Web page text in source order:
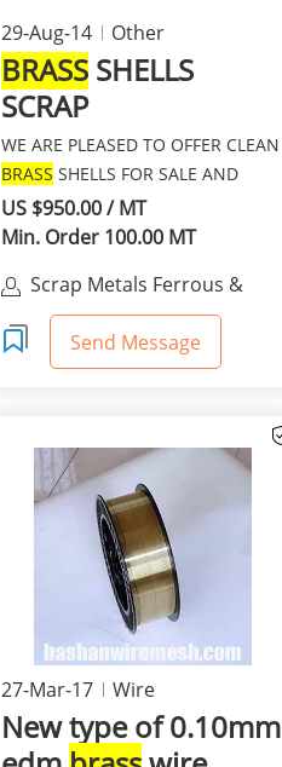
29-Aug-14 Other
BRASS SHELLS
SCRAP
WE ARE PLEASED TO OFFER CLEAN
BRASS SHELLS FOR SALE AND
IMMEDIATE SHIPMENT AT A
VERY...
US $950.00 / MT
Min. Order 100.00 MT
Scrap Metals Ferrous &
None Ferrous For Sale
Send Message
27-Mar-17 Wire
New type of 0.10mm